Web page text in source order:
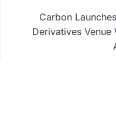
Carbon
Derivatives